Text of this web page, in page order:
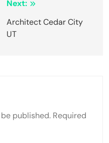
Next:
Architect Cedar City
UT
published. Required